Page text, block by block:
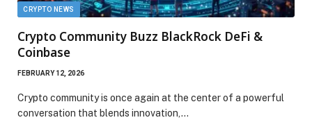
CRYPTO NEWS
Crypto Community Buzz BlackRock DeFi &
Coinbase
FEBRUARY 12, 2026
Crypto community is once again at the center of a powerful
conversation that blends innovation,…